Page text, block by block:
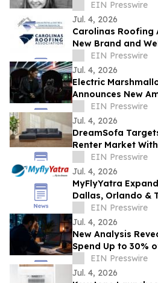
SeriesEIN Presswire
Jul. 4, 2026
Carolinas Roofing
New Brand and
EIN Presswire
Jul. 4, 2026
Electric
Announces New
Frank as Lead in
PIRATES
EIN Presswire
Jul. 4, 2026
DreamSofa
Renter Market
Reconfigurable
EIN Presswire
Jul. 4, 2026
MyFlyYatra
Dallas, Orlando &
for Travelers with
Business
EIN Presswire
Jul. 4, 2026
New Analysis
Spend Up to 30%
AI Overviews
EIN Presswire
Jul. 4, 2026